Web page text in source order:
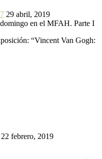
29 abril, 2019
en el MFAH. Parte I
“Vincent Van Gogh:
22 febrero, 2019